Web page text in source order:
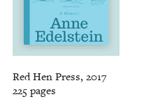
Red Hen Press, 2017
225 pages